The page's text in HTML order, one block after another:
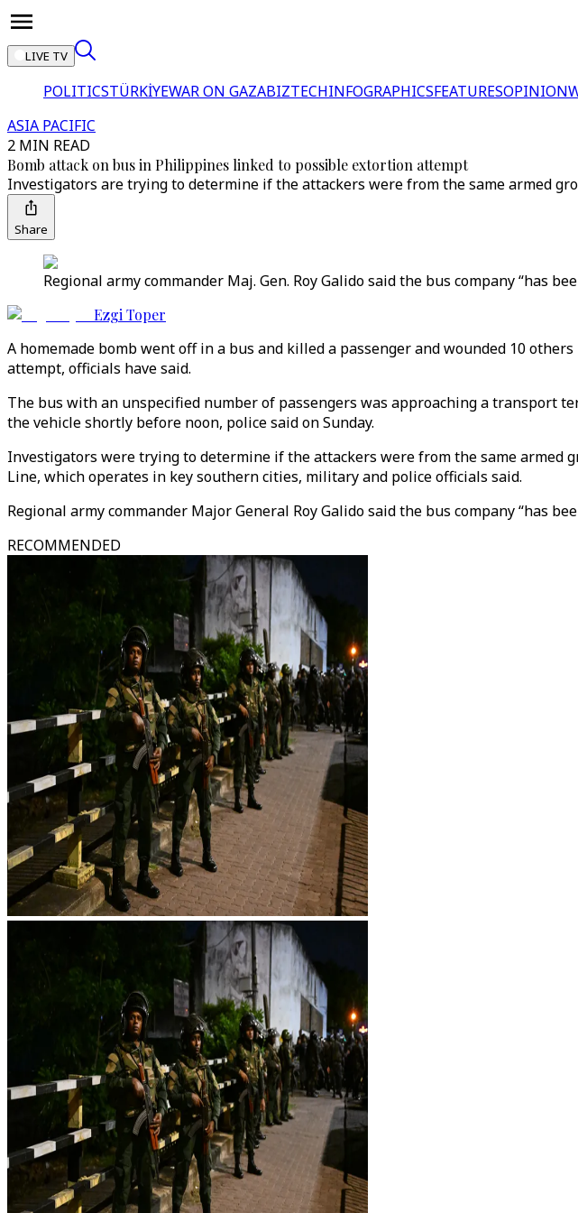
LIVE TV
POLITICSTÜRKİYEWAR ON GAZABIZTECHINFOGRAPHICSFEATURESOPINION
ASIA PACIFIC
2 MIN READ
Bomb attack on bus in Philippines linked to possible extortion attempt
Investigators are trying to determine if the attackers were from the same armed
Share
Regional army commander Maj. Gen. Roy Galido said the bus company “has
Ezgi Toper
A homemade bomb went off in a bus and killed a passenger and wounded 10
attempt, officials have said.
The bus with an unspecified number of passengers was approaching a transport
the vehicle shortly before noon, police said on Sunday.
Investigators were trying to determine if the attackers were from the same armed
Line, which operates in key southern cities, military and police officials said.
Regional army commander Major General Roy Galido said the bus company “has
RECOMMENDED